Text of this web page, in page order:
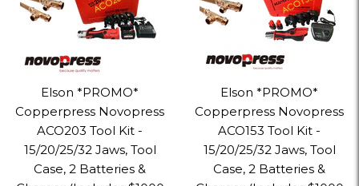
Elson *PROMO*
Copperpress Novopress
ACO203 Tool Kit -
15/20/25/32 Jaws, Tool
Case, 2 Batteries &
Elson *PROMO*
Copperpress Novopress
ACO153 Tool Kit -
15/20/25/32 Jaws, Tool
Case, 2 Batteries &